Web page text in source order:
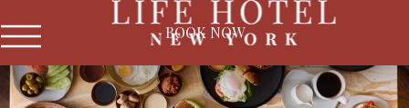
BOOK NOW